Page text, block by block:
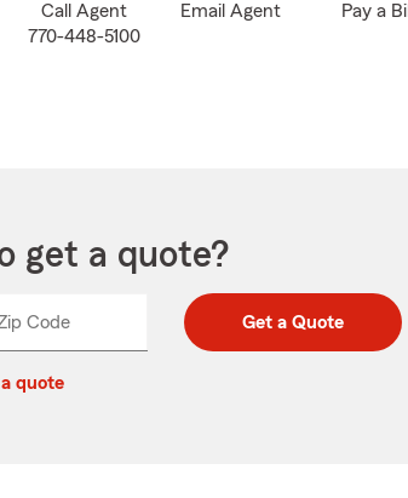
Call Agent
770-448-5100
Email Agent Pay a Bill
get a quote?
CodeEnter
Enter
Get a Quote
quote